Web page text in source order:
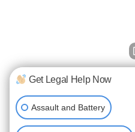
Get Legal Help Now
Assault and Battery